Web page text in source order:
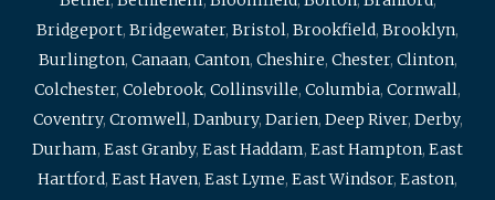
Bridgeport, Bridgewater, Bristol, Brookfield, Brooklyn,
Burlington, Canaan, Canton, Cheshire, Chester, Clinton,
Colchester, Colebrook, Collinsville, Columbia, Cornwall,
Coventry, Cromwell, Danbury, Darien, Deep River, Derby,
Durham, East Granby, East Haddam, East Hampton, East
Hartford, East Haven, East Lyme, East Windsor, Easton,